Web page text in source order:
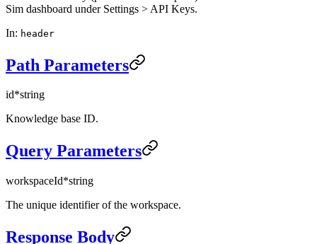
Sim dashboard under Settings > API Keys.
In: header
Path Parameters
id*string
Knowledge base ID.
Query Parameters
workspaceId*string
The unique identifier of the workspace.
Response Body